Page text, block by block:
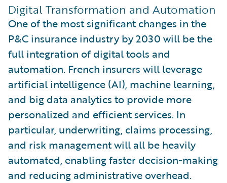
Digital Transformation and Automation
One of the most significant changes in the
P&C insurance industry by 2030 will be the
full integration of digital tools and
automation. French insurers will leverage
artificial intelligence (AI), machine learning,
and big data analytics to provide more
personalized and efficient services. In
particular, underwriting, claims processing,
and risk management will all be heavily
automated, enabling faster decision-making
and reducing administrative overhead.